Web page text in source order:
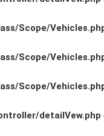
Scope/
Scope/
Scope/
detailVew.php